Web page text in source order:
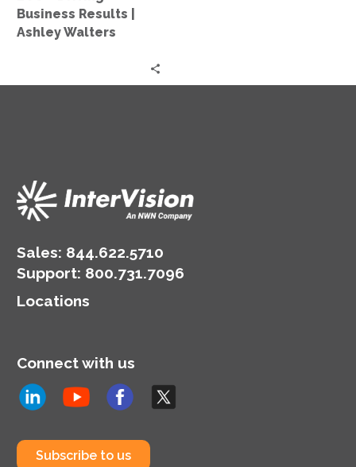
Results
|
Walters
Business Results |
Ashley Walters
Sales: 844.622.5710
Support: 800.731.7096
Locations
Connect with us
Subscribe to us